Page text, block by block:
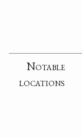
Notable
locations